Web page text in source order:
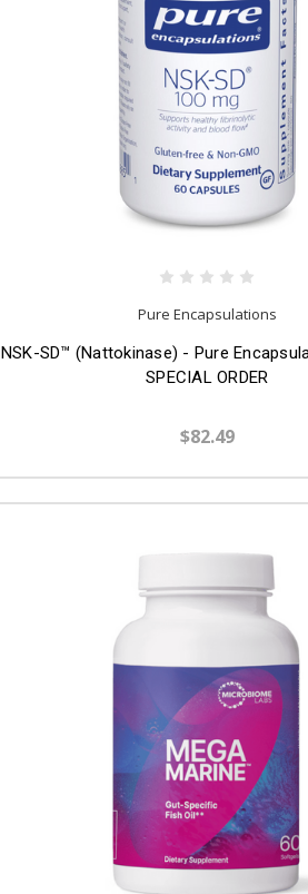
Pure Encapsulations
NSK-SD™ (Nattokinase) - Pure
SPECIAL ORDER
$82.49